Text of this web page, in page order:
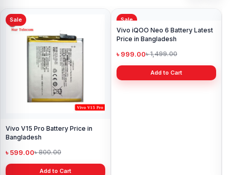
Sale
V15 Pro Battery Price in
599.00৳ 800.00
Add to Cart
Sale